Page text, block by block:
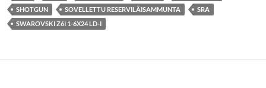
SHOTGUN
SOVELLETTU RESERVILÄISAMMUNTA
SRA
SWAROVSKI Z6I 1-6X24 LD-I